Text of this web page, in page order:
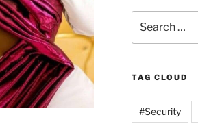
TAG CLOUD
#Security